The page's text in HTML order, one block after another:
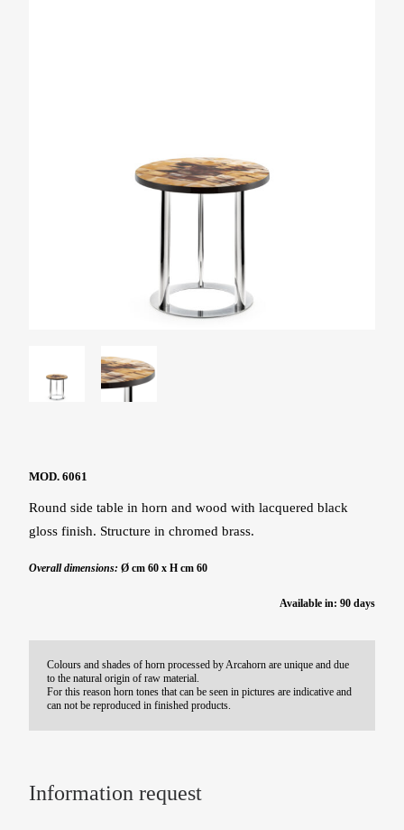
MOD. 6061
Round side table in horn and wood with lacquered black
gloss finish. Structure in chromed brass.
Overall dimensions: Ø cm 60 x H cm 60
Available in: 90 days
Colours and shades of horn processed by Arcahorn are unique and due
to the natural origin of raw material.
For this reason horn tones that can be seen in pictures are indicative and
can not be reproduced in finished products.
Information request